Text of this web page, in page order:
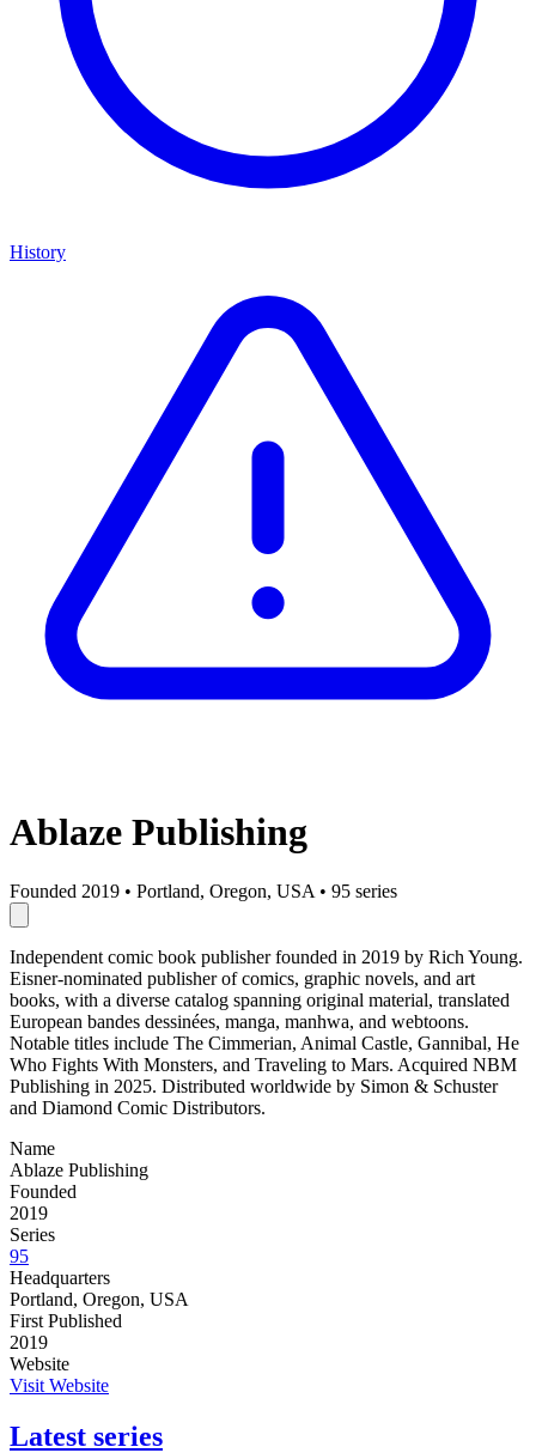
History
Ablaze Publishing
Founded 2019 • Portland, Oregon, USA • 95 series
Independent comic book publisher founded in 2019 by Rich Young.
Eisner-nominated publisher of comics, graphic novels, and art
books, with a diverse catalog spanning original material, translated
European bandes dessinées, manga, manhwa, and webtoons.
Notable titles include The Cimmerian, Animal Castle, Gannibal, He
Who Fights With Monsters, and Traveling to Mars. Acquired NBM
Publishing in 2025. Distributed worldwide by Simon & Schuster
and Diamond Comic Distributors.
Name
Ablaze Publishing
Founded
2019
Series
95
Headquarters
Portland, Oregon, USA
First Published
2019
Website
Visit Website
Latest series